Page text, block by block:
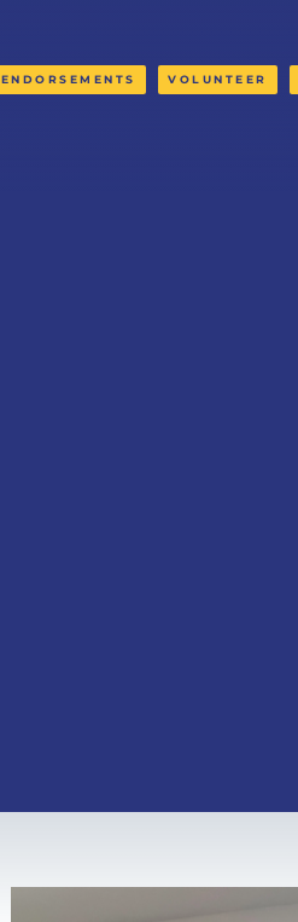
ENDORSEMENTS VOLUNTEER